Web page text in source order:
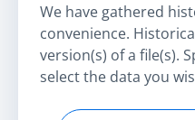
We have gathered
convenience.
version(s) of a file(s).
select the data you